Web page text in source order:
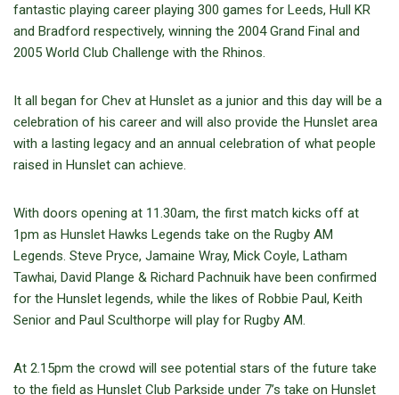
fantastic playing career playing 300 games for Leeds, Hull KR
and Bradford respectively, winning the 2004 Grand Final and
2005 World Club Challenge with the Rhinos.
It all began for Chev at Hunslet as a junior and this day will be a
celebration of his career and will also provide the Hunslet area
with a lasting legacy and an annual celebration of what people
raised in Hunslet can achieve.
With doors opening at 11.30am, the first match kicks off at
1pm as Hunslet Hawks Legends take on the Rugby AM
Legends. Steve Pryce, Jamaine Wray, Mick Coyle, Latham
Tawhai, David Plange & Richard Pachnuik have been confirmed
for the Hunslet legends, while the likes of Robbie Paul, Keith
Senior and Paul Sculthorpe will play for Rugby AM.
At 2.15pm the crowd will see potential stars of the future take
to the field as Hunslet Club Parkside under 7’s take on Hunslet